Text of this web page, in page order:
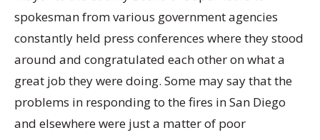
spokesman from various government agencies
constantly held press conferences where they stood
around and congratulated each other on what a
great job they were doing. Some may say that the
problems in responding to the fires in San Diego
and elsewhere were just a matter of poor